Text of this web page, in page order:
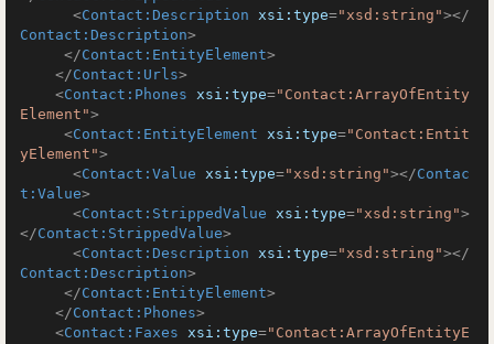
<Contact:Description xsi:type="xsd:string"></
Contact:Description>
</Contact:EntityElement>
</Contact:Urls>
<Contact:Phones xsi:type="Contact:ArrayOfEntity
Element">
<Contact:EntityElement xsi:type="Contact:Entit
yElement">
<Contact:Value xsi:type="xsd:string"></Contac
t:Value>
<Contact:StrippedValue xsi:type="xsd:string">
</Contact:StrippedValue>
<Contact:Description xsi:type="xsd:string"></
Contact:Description>
</Contact:EntityElement>
</Contact:Phones>
<Contact:Faxes xsi:type="Contact:ArrayOfEntityE